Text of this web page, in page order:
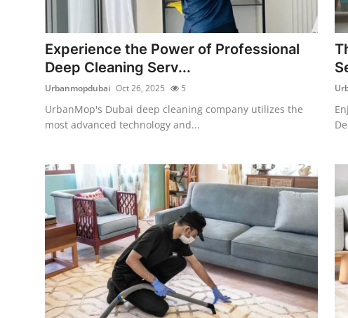
Guest Posting
Advertise with US
Crypto
Business
Finance
Real Estate
General
Experience the Power of Professional
Deep Cleaning Serv...
Urbanmopdubai Oct 26, 2025 5
UrbanMop's Dubai deep cleaning company utilizes the
most advanced technology and...